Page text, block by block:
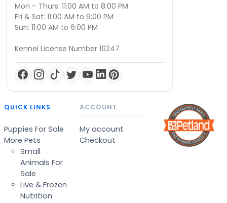
Mon – Thurs: 11:00 AM to 8:00 PM
Fri & Sat: 11:00 AM to 9:00 PM
Sun: 11:00 AM to 6:00 PM
Kennel License Number 16247
QUICK LINKS
Puppies For Sale
More Pets
Small
Animals For
Sale
Live & Frozen
Nutrition
ACCOUNT
My account
Checkout